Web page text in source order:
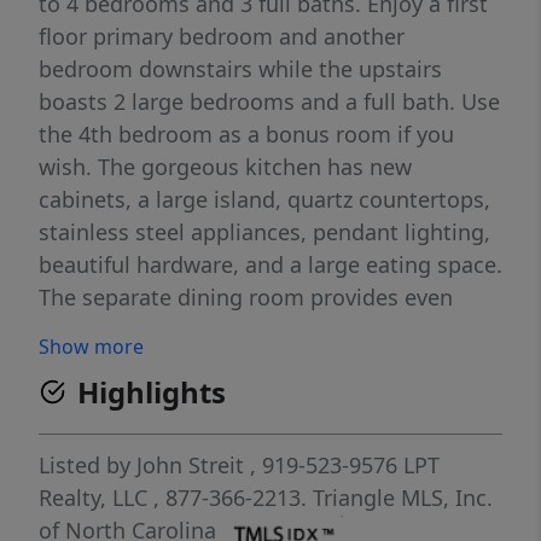
floor primary bedroom and another
bedroom downstairs while the upstairs
boasts 2 large bedrooms and a full bath. Use
the 4th bedroom as a bonus room if you
wish. The gorgeous kitchen has new
cabinets, a large island, quartz countertops,
stainless steel appliances, pendant lighting,
beautiful hardware, and a large eating space.
The separate dining room provides even
meals. A spacious family room provides a
comfortable place to relax, watch TV, or read
a book. When you initially drive up to this
fully renovated home, you'll appreciate the
circular driveway and established oak trees.
Park in the shade under the oaks where
Show more
Highlights
Listed by John Streit , 919-523-9576 LPT
Realty, LLC , 877-366-2213. Triangle MLS, Inc.
of North Carolina